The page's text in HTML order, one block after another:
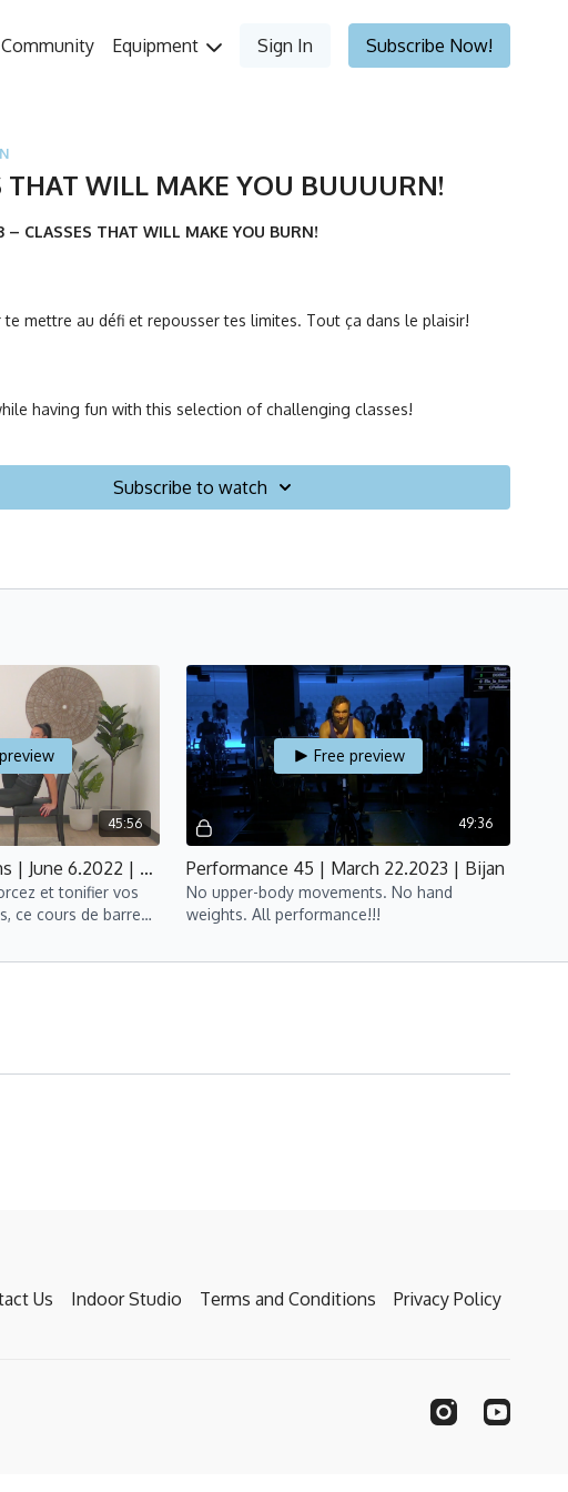
Community Equipment Sign In Subscribe Now!
THAT WILL MAKE YOU BUUUURN!
– CLASSES THAT WILL MAKE YOU BURN!
te mettre au défi et repousser tes limites. Tout ça dans le plaisir!
having fun with this selection of challenging classes!
Subscribe to watch
45:56
Barre 45 | Abs & Arms | June 6.2022 | Suyin
et tonifier vos
ce cours de barre
49:36
Free preview
Performance 45 | March 22.2023 | Bijan
No upper-body movements. No hand
weights. All performance!!!
Us Indoor Studio Terms and Conditions Privacy Policy